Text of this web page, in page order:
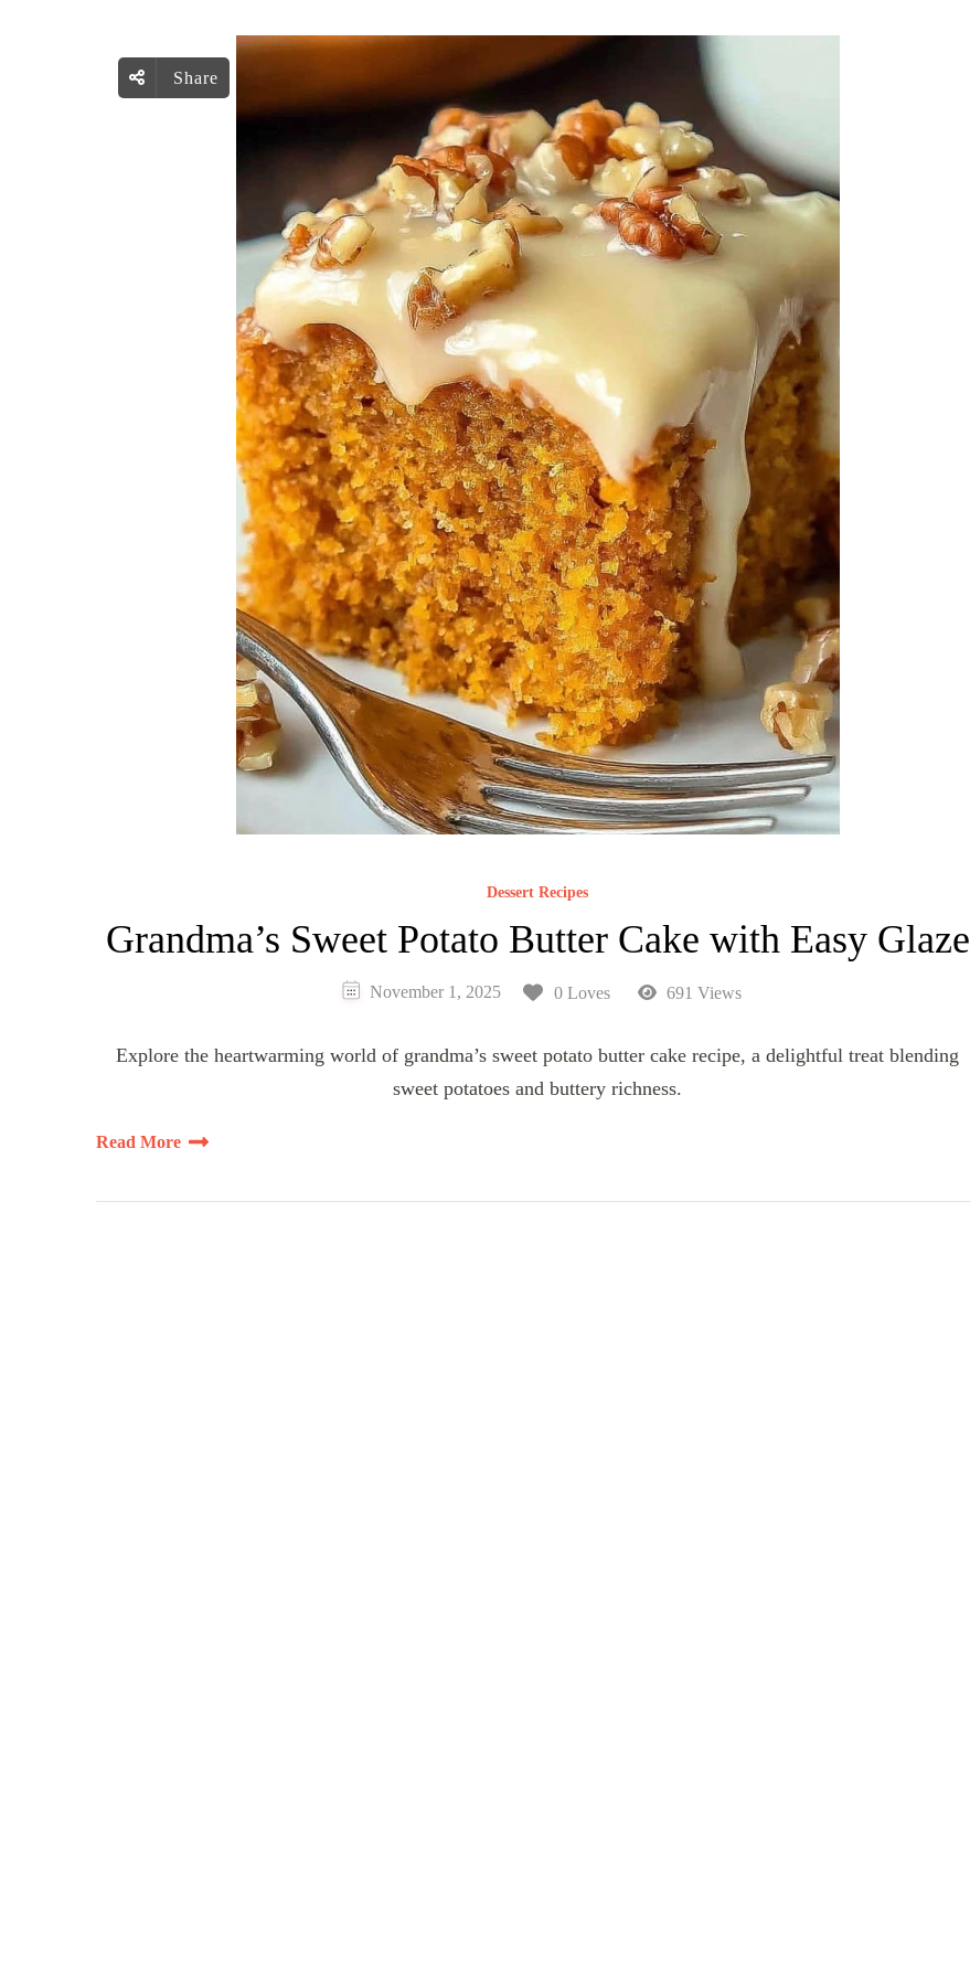
Share
Dessert Recipes
Grandma’s Sweet Potato Butter Cake with Easy Glaze
November 1, 2025 0 Loves 691 Views
Explore the heartwarming world of grandma’s sweet potato butter cake recipe, a delightful treat blending
sweet potatoes and buttery richness.
Read More